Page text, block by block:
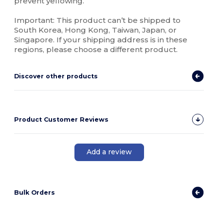
Important: This product can’t be shipped to
South Korea, Hong Kong, Taiwan, Japan, or
Singapore. If your shipping address is in these
regions, please choose a different product.
Discover other products
Product Customer Reviews
Add a review
Bulk Orders